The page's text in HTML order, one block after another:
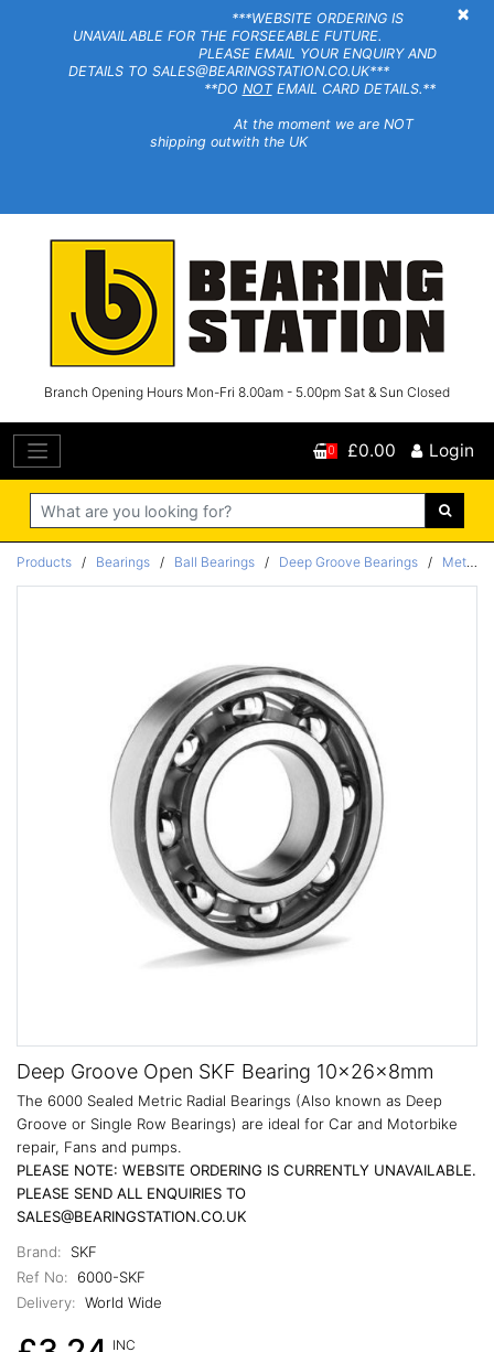
×
***WEBSITE ORDERING IS
UNAVAILABLE FOR THE FORSEEABLE FUTURE.
PLEASE EMAIL YOUR ENQUIRY AND
DETAILS TO SALES@BEARINGSTATION.CO.UK***
**DO NOTEMAIL CARD DETAILS.**
At the moment we are NOT
shipping outwith the UK
Branch Opening Hours Mon-Fri 8.00am - 5.00pm Sat & Sun Closed
Search
0 £0.00 Login
Products / Bearings / Ball Bearings / Deep Groove Bearings / Metric
Deep Groove Open SKF Bearing 10x26x8mm
The 6000 Sealed Metric Radial Bearings (Also known as Deep
Groove or Single Row Bearings) are ideal for Car and Motorbike
repair, Fans and pumps.
PLEASE NOTE: WEBSITE ORDERING IS CURRENTLY UNAVAILABLE.
PLEASE SEND ALL ENQUIRIES TO
SALES@BEARINGSTATION.CO.UK
Brand:
SKF
Ref No:
6000-SKF
Delivery: World Wide
INC